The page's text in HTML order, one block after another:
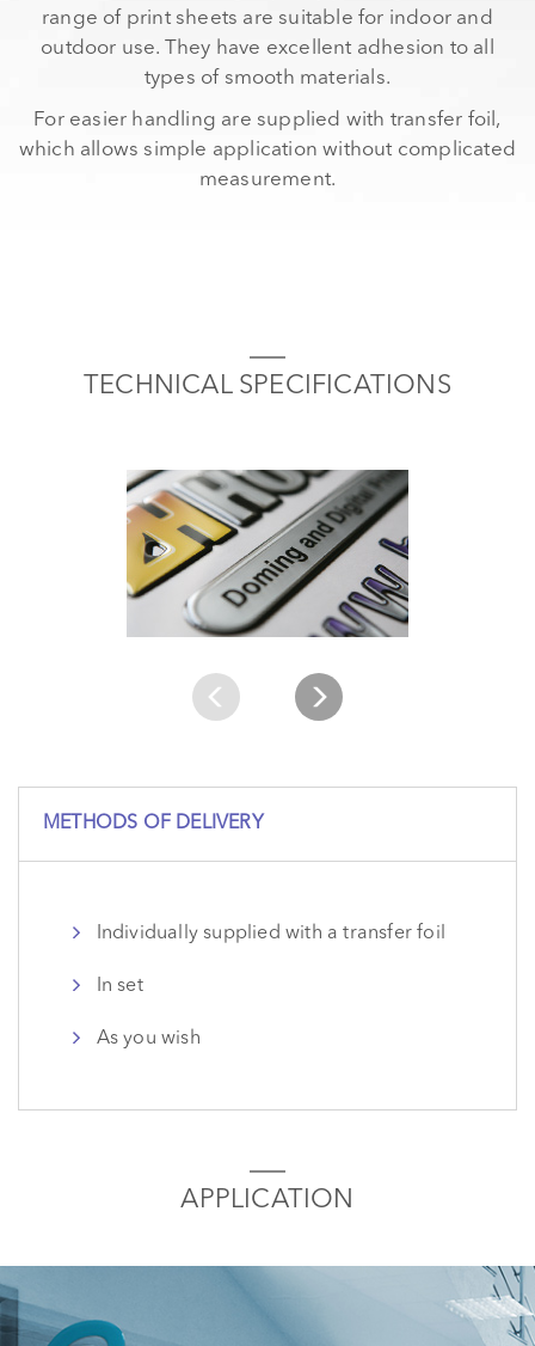
range of print sheets are suitable for indoor and
outdoor use. They have excellent adhesion to all
types of smooth materials.
For easier handling are supplied with transfer foil,
which allows simple application without complicated
measurement.
TECHNICAL SPECIFICATIONS
METHODS OF DELIVERY
Individually supplied with a transfer foil
In set
As you wish
APPLICATION